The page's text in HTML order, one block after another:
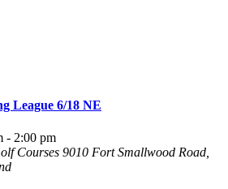
League 6/18 NE
- 2:00 pm
Courses 9010 Fort Smallwood Road,